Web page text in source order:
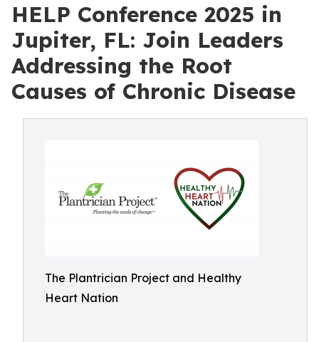
HELP Conference 2025 in
Jupiter, FL: Join Leaders
Addressing the Root
Causes of Chronic Disease
The Plantrician Project and Healthy
Heart Nation